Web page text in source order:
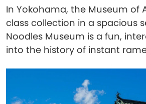
In Yokohama, the Museum of
class collection in a spacious
Noodles Museum is a fun,
into the history of instant